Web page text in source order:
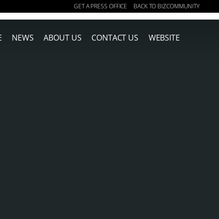
GET A PRESS OFFICE BACK TO BIZCOMMUNITY
NEWS ABOUT US CONTACT US WEBSITE